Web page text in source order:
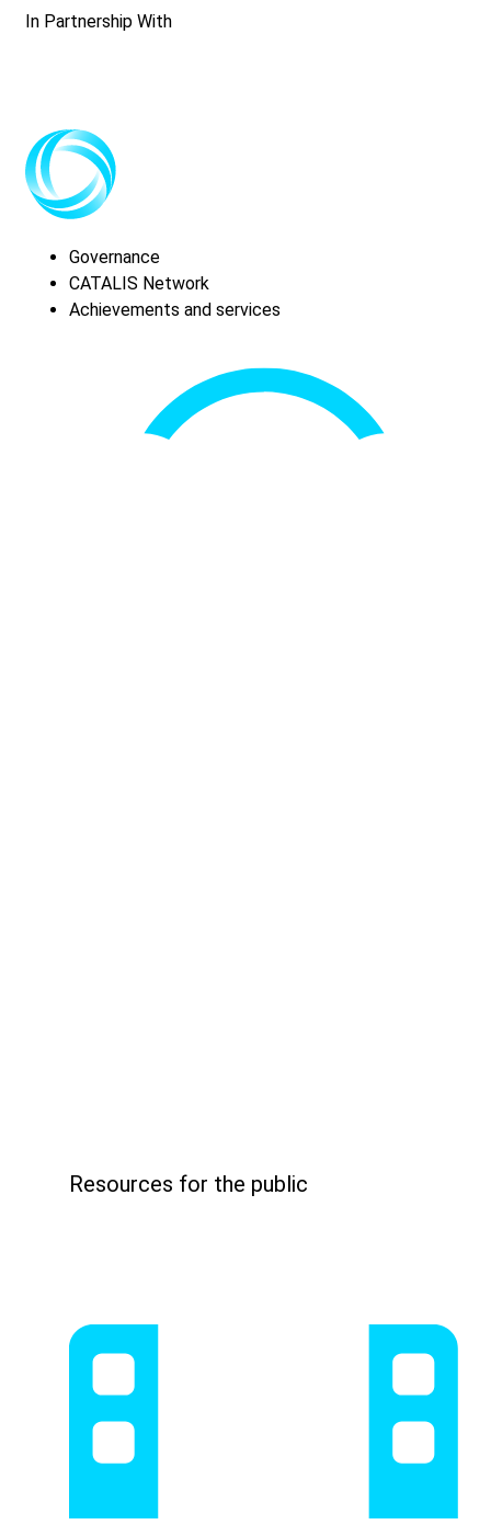
In Partnership With
Governance
CATALIS Network
Achievements and services
Resources for the public